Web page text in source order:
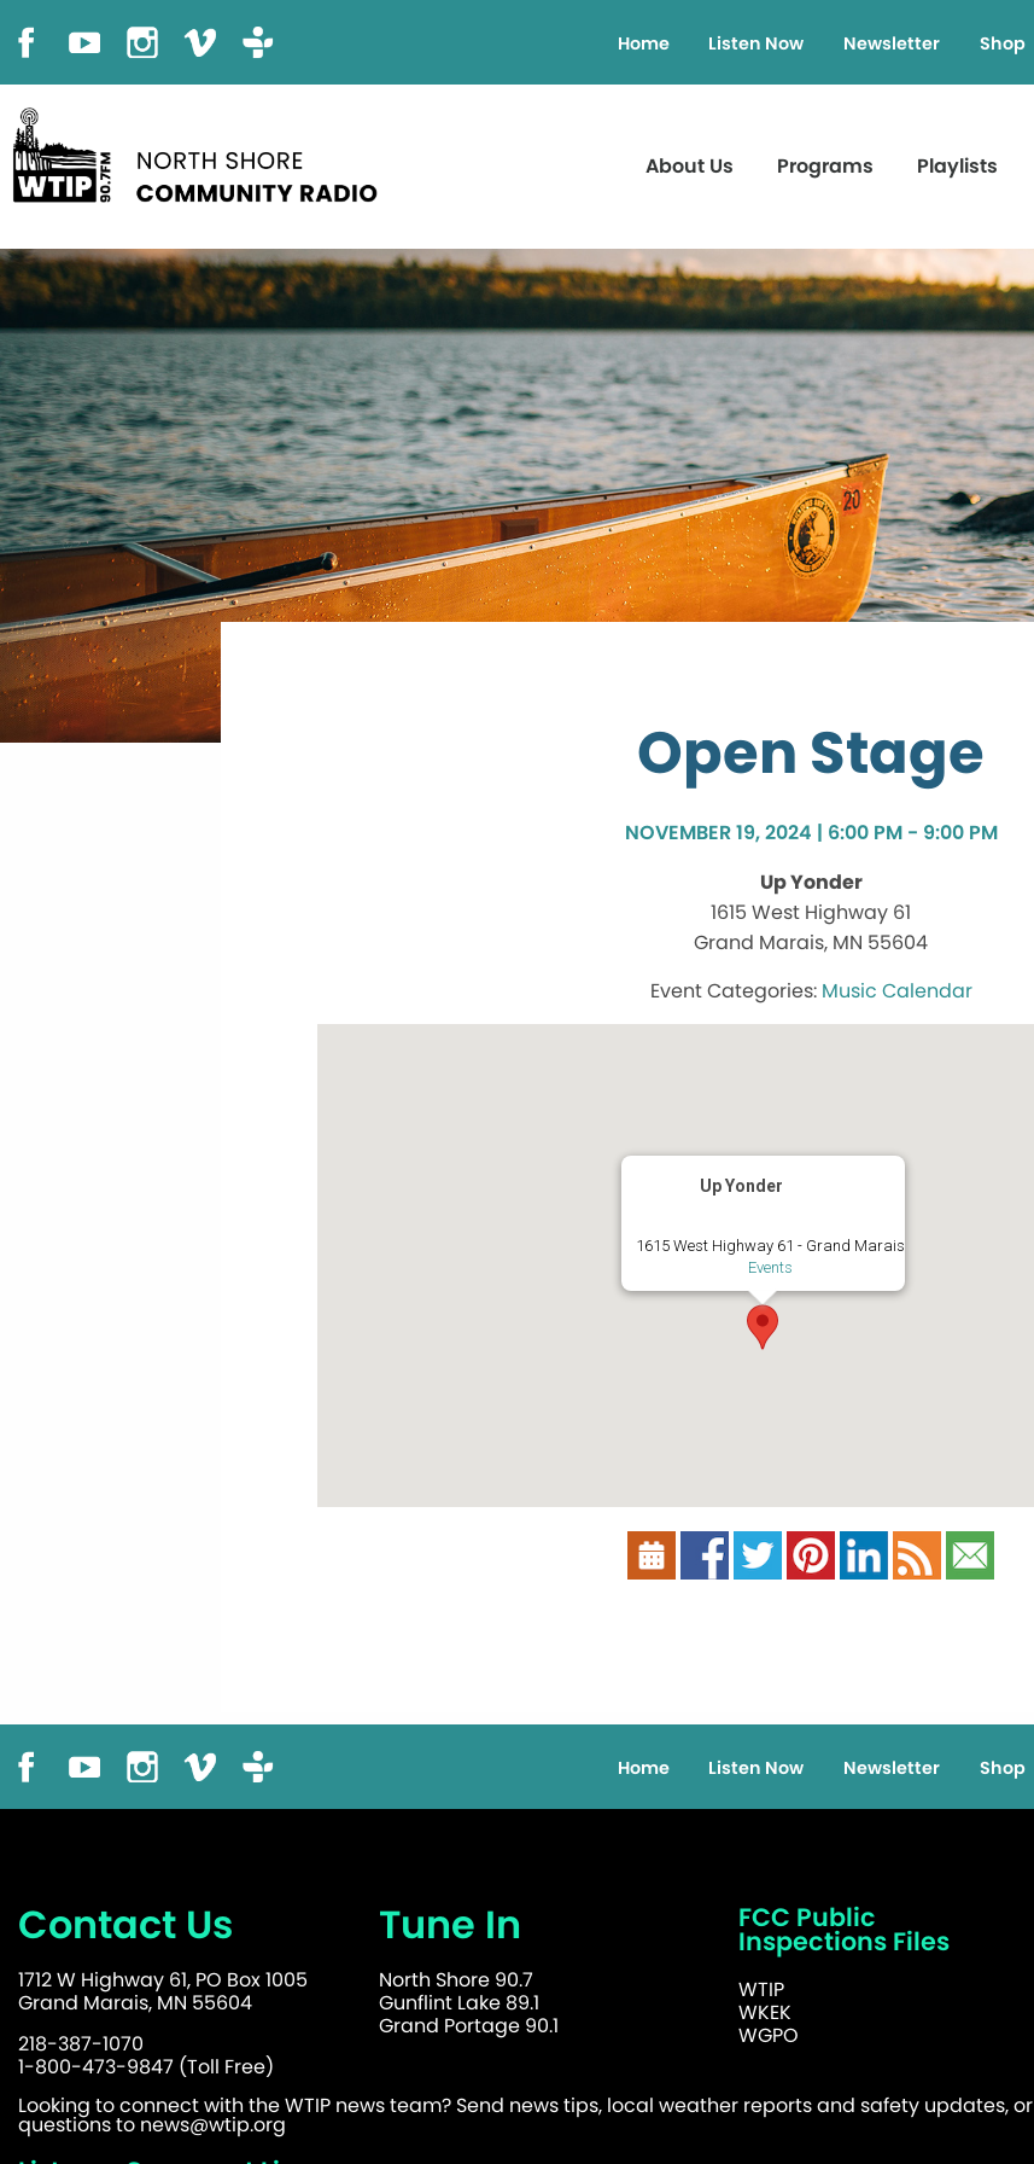
Home Listen Now Newsletter Shop
About Us Programs Playlists
Open Stage
NOVEMBER 19, 2024 | 6:00 PM - 9:00 PM
Up Yonder
1615 West Highway 61
Grand Marais, MN 55604
Music Calendar
Up Yonder
1615 West Highway 61 - Grand Marais
Events
Home Listen Now Newsletter Shop
Contact Us
1712 W Highway 61, PO Box 1005
Grand Marais, MN 55604
218-387-1070
1-800-473-9847 (Toll Free)
Tune In
North Shore 90.7
Gunflint Lake 89.1
Grand Portage 90.1
FCC Public
Inspections Files
WTIP
WKEK
WGPO
Looking to connect with the WTIP news team? Send news tips, local weather reports and safety updates, or
questions to news@wtip.org